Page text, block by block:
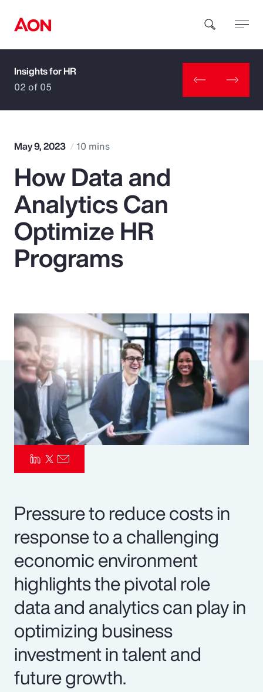
How can we help you?
Popular Searches
Insurance
Benefits
Pay Transparency
Parametrics
Risk Management
Insights for HR
02 of 05
May 9, 2023 10 mins
How Data and
Analytics Can
Optimize HR
Programs
Pressure to reduce costs in
response to a challenging
economic environment
highlights the pivotal role
data and analytics can play in
optimizing business
investment in talent and
future growth.